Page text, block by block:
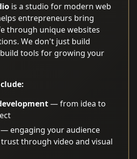
is a studio for modern web
entrepreneurs bring
through unique websites
We don't just build
tools for growing your
— from idea to
— engaging your audience
through video and visual